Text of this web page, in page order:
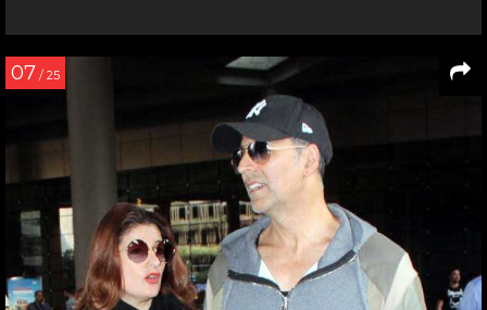
07 / 25